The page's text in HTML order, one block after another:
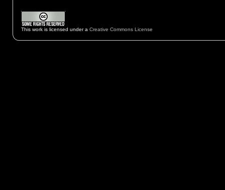
This work is licensed under a Creative Commons License